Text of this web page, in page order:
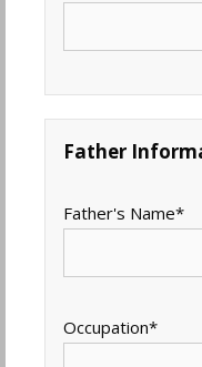
Father
Father's Name*
Occupation*